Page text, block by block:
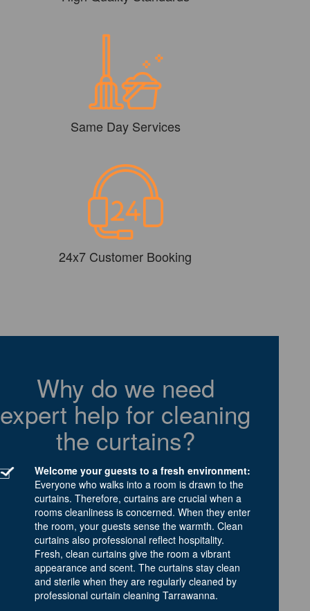
Same Day Services
24x7 Customer Booking
Why do we need
expert help for cleaning
the curtains?
Welcome your guests to a fresh environment:
Everyone who walks into a room is drawn to the
curtains. Therefore, curtains are crucial when a
rooms cleanliness is concerned. When they enter
the room, your guests sense the warmth. Clean
curtains also professional reflect hospitality.
Fresh, clean curtains give the room a vibrant
appearance and scent. The curtains stay clean
and sterile when they are regularly cleaned by
professional curtain cleaning Tarrawanna.